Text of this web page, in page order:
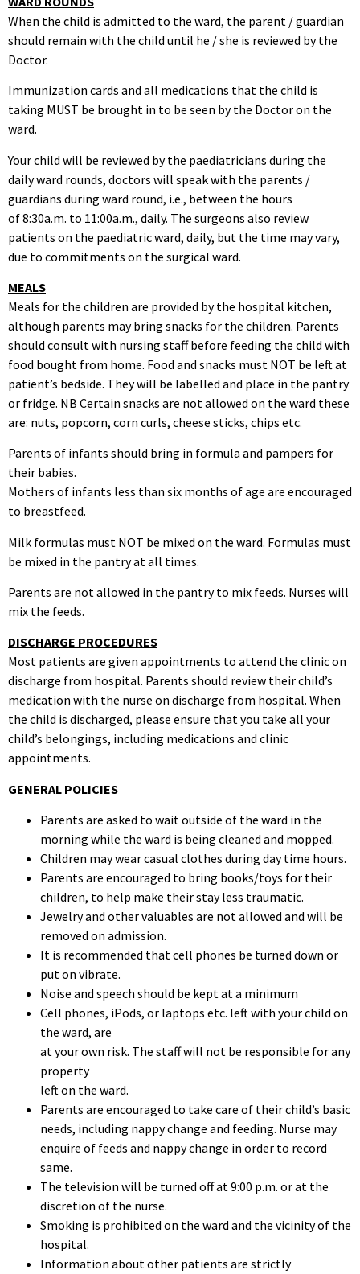
When the child is admitted to the ward, the parent / guardian
should remain with the child until he / she is reviewed by the
Doctor.
Immunization cards and all medications that the child is
taking MUST be brought in to be seen by the Doctor on the
ward.
Your child will be reviewed by the paediatricians during the
daily ward rounds, doctors will speak with the parents /
guardians during ward round, i.e., between the hours
of 8:30a.m. to 11:00a.m., daily. The surgeons also review
patients on the paediatric ward, daily, but the time may vary,
due to commitments on the surgical ward.
MEALS
Meals for the children are provided by the hospital kitchen,
although parents may bring snacks for the children. Parents
should consult with nursing staff before feeding the child with
food bought from home. Food and snacks must NOT be left at
patient’s bedside. They will be labelled and place in the pantry
or fridge. NB Certain snacks are not allowed on the ward these
are: nuts, popcorn, corn curls, cheese sticks, chips etc.
Parents of infants should bring in formula and pampers for
their babies.
Mothers of infants less than six months of age are encouraged
to breastfeed.
Milk formulas must NOT be mixed on the ward. Formulas must
be mixed in the pantry at all times.
Parents are not allowed in the pantry to mix feeds. Nurses will
mix the feeds.
DISCHARGE PROCEDURES
Most patients are given appointments to attend the clinic on
discharge from hospital. Parents should review their child’s
medication with the nurse on discharge from hospital. When
the child is discharged, please ensure that you take all your
child’s belongings, including medications and clinic
appointments.
GENERAL POLICIES
Parents are asked to wait outside of the ward in the
morning while the ward is being cleaned and mopped.
Children may wear casual clothes during day time hours.
Parents are encouraged to bring books/toys for their
children, to help make their stay less traumatic.
Jewelry and other valuables are not allowed and will be
removed on admission.
It is recommended that cell phones be turned down or
put on vibrate.
Noise and speech should be kept at a minimum
Cell phones, iPods, or laptops etc. left with your child on
the ward, are
at your own risk. The staff will not be responsible for any
property
left on the ward.
Parents are encouraged to take care of their child’s basic
needs, including nappy change and feeding. Nurse may
enquire of feeds and nappy change in order to record
same.
The television will be turned off at 9:00 p.m. or at the
discretion of the nurse.
Smoking is prohibited on the ward and the vicinity of the
hospital.
Information about other patients are strictly